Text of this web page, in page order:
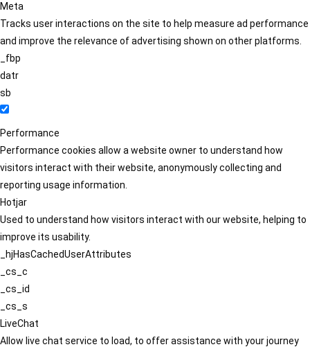
Meta
Tracks user interactions on the site to help measure ad performance
and improve the relevance of advertising shown on other platforms.
_fbp
datr
sb
Performance
Performance cookies allow a website owner to understand how
visitors interact with their website, anonymously collecting and
reporting usage information.
Hotjar
Used to understand how visitors interact with our website, helping to
improve its usability.
_hjHasCachedUserAttributes
_cs_c
_cs_id
_cs_s
LiveChat
Allow live chat service to load, to offer assistance with your journey